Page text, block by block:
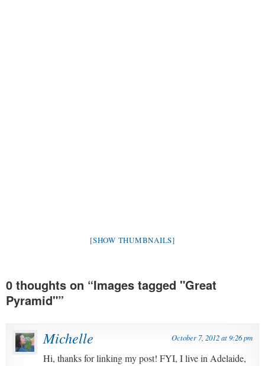
[SHOW THUMBNAILS]
0 thoughts on “Images tagged "Great
Pyramid"”
Michelle October 7, 2012 at 9:26 pm
Hi, thanks for linking my post! FYI, I live in Adelaide,